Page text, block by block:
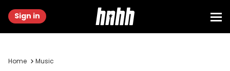
Sign in
Home Music